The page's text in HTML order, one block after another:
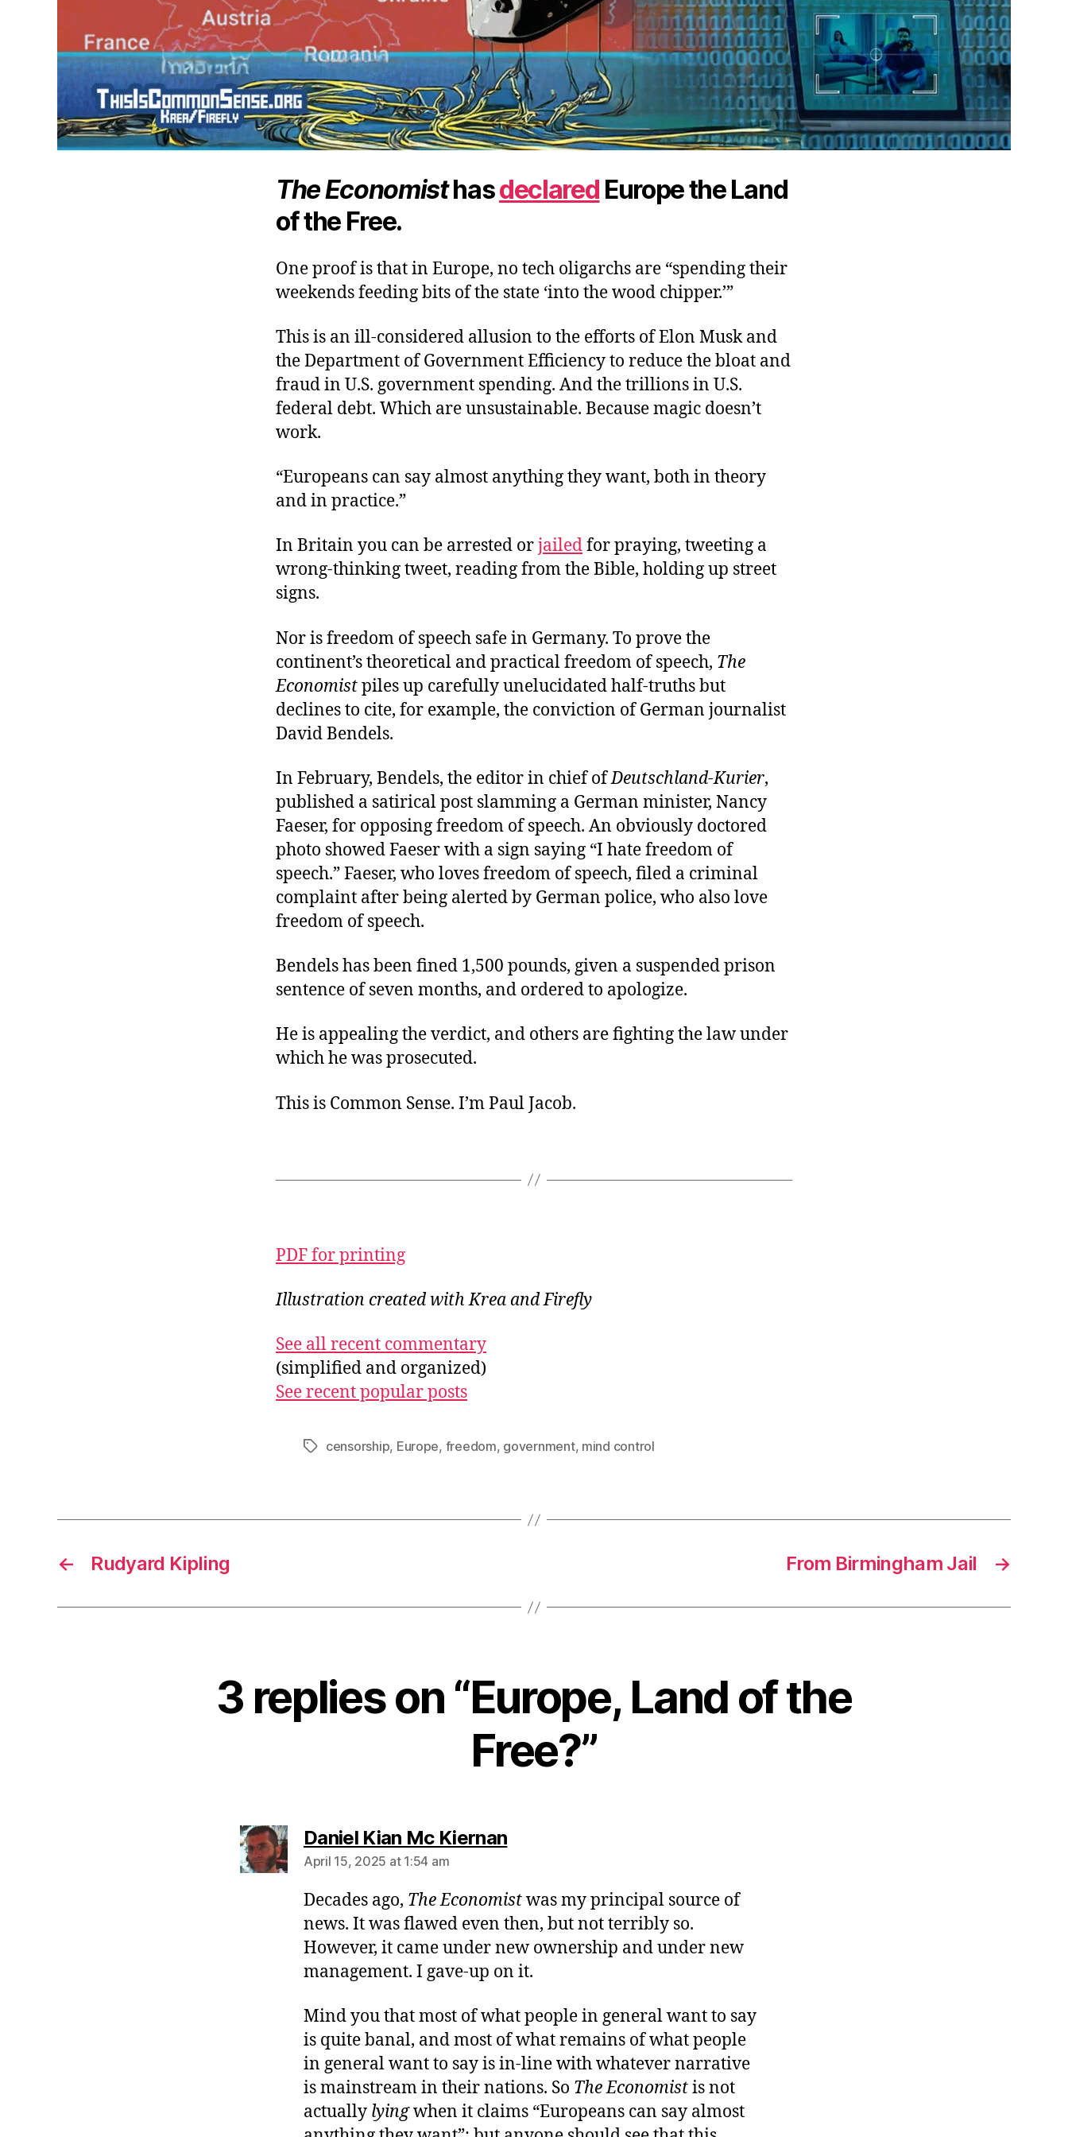
The Economisthasdeclared Europe the Land
of the Free.
One proof is that in Europe, no tech oligarchs are “spending their
weekends feeding bits of the state ‘into the wood chipper.’”
This is an ill-considered allusion to the efforts of Elon Musk and
the Department of Government Efficiency to reduce the bloat and
fraud in U.S. government spending. And the trillions in U.S.
federal debt. Which are unsustainable. Because magic doesn’t
work.
“Europeans can say almost anything they want, both in theory
and in practice.”
In Britain you can be arrested orjailedfor praying, tweeting a
wrong-thinking tweet, reading from the Bible, holding up street
signs.
Nor is freedom of speech safe in Germany. To prove the
continent’s theoretical and practical freedom of speech, The
Economistpiles up carefully unelucidated half-truths but
declines to cite, for example, the conviction of German journalist
David Bendels.
In February, Bendels, the editor in chief ofDeutschland-Kurier,
published a satirical post slamming a German minister, Nancy
Faeser, for opposing freedom of speech. An obviously doctored
photo showed Faeser with a sign saying “I hate freedom of
speech.” Faeser, who loves freedom of speech, filed a criminal
complaint after being alerted by German police, who also love
freedom of speech.
Bendels has been fined 1,500 pounds, given a suspended prison
sentence of seven months, and ordered to apologize.
He is appealing the verdict, and others are fighting the law under
which he was prosecuted.
This is Common Sense. I’m Paul Jacob.
PDF for printing
Illustration created with Krea and Firefly
See all recent commentary
(simplified and organized)
See recent popular posts
Tagscensorship, Europe, freedom, government, mind control
← Rudyard Kipling →
From Birmingham Jail
3 replies on “Europe, Land of the
Free?”
Daniel Kian Mc Kiernansays:
April 15, 2025 at 1:54 am
Decades ago, The Economistwas my principal source of
news. It was flawed even then, but not terribly so.
However, it came under new ownership and under new
management. I gave-up on it.
Mind you that most of what people in general want to say
is quite banal, and most of what remains of what people
in general want to say is in-line with whatever narrative
is mainstream in their nations. So The Economistis not
actually lyingwhen it claims “Europeans can say almost